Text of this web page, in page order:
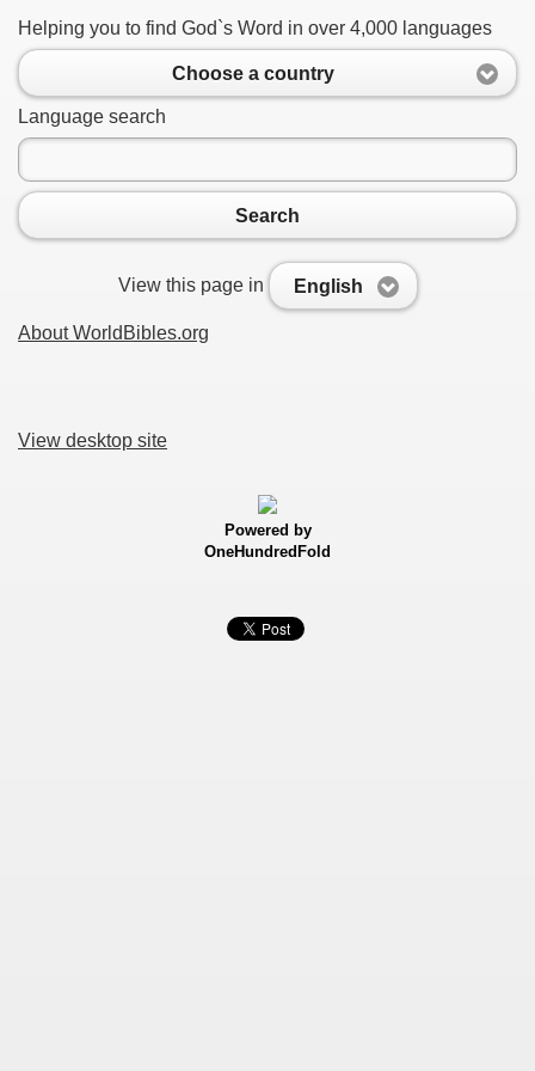
Helping you to find God`s Word in over 4,000 languages
Choose a country
Language search
Search
View this page in English
About WorldBibles.org
View desktop site
Powered by
OneHundredFold